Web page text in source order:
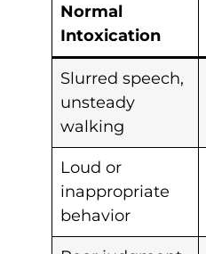
Normal
Intoxication
Slurred speech,
unsteady
walking
Loud or
inappropriate
behavior